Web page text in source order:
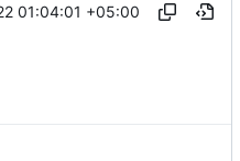
01:04:01 +05:00